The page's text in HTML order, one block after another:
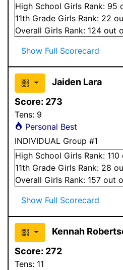
High School Girls Rank: 95
11th Grade Girls Rank: 22
Overall Girls Rank: 124 out
Show Full Scorecard
Jaiden Lara
Score: 273
Tens: 9
Personal Best
INDIVIDUAL Group #1
High School Girls Rank: 110
11th Grade Girls Rank: 28
Overall Girls Rank: 157 out
Show Full Scorecard
Kennah
Score: 272
Tens: 11